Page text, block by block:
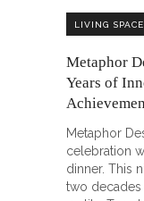
LIVING SPACE
Metaphor
Years of
Metaphor
celebration
dinner. This
two